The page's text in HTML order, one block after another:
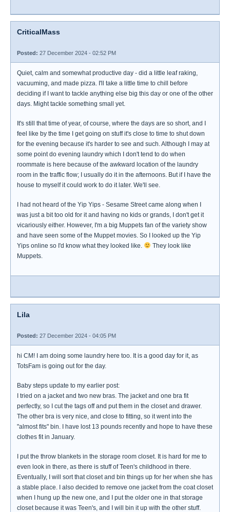
CriticalMass
Posted: 27 December 2024 - 02:52 PM
Quiet, calm and somewhat productive day - did a little leaf raking,
vacuuming, and made pizza. I'll take a little time to chill before
deciding if I want to tackle anything else big this day or one of the other
days. Might tackle something small yet.
It's still that time of year, of course, where the days are so short, and I
feel like by the time I get going on stuff it's close to time to shut down
for the evening because it's harder to see and such. Although I may at
some point do evening laundry which I don't tend to do when
roommate is here because of the awkward location of the laundry
room in the traffic flow; I usually do it in the afternoons. But if I have the
house to myself it could work to do it later. We'll see.
I had not heard of the Yip Yips - Sesame Street came along when I
was just a bit too old for it and having no kids or grands, I don't get it
vicariously either. However, I'm a big Muppets fan of the variety show
and have seen some of the Muppet movies. So I looked up the Yip
Yips online so I'd know what they looked like.
They look like
Muppets.
Lila
Posted: 27 December 2024 - 04:05 PM
hi CM! I am doing some laundry here too. It is a good day for it, as
TotsFam is going out for the day.
Baby steps update to my earlier post:
I tried on a jacket and two new bras. The jacket and one bra fit
perfectly, so I cut the tags off and put them in the closet and drawer.
The other bra is very nice, and close to fitting, so it went into the
"almost fits" bin. I have lost 13 pounds recently and hope to have these
clothes fit in January.
I put the throw blankets in the storage room closet. It is hard for me to
even look in there, as there is stuff of Teen's childhood in there.
Eventually, I will sort that closet and bin things up for her when she has
a stable place. I also decided to remove one jacket from the coat closet
when I hung up the new one, and I put the older one in that storage
closet because it was Teen's, and I will bin it up with the other stuff.